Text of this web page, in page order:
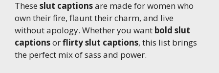
These slut captionsare made for women who
own their fire, flaunt their charm, and live
without apology. Whether you want bold slut
captionsorflirty slut captions, this list brings
the perfect mix of sass and power.